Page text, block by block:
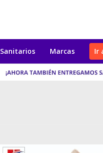
Sanitarios Marcas Ir